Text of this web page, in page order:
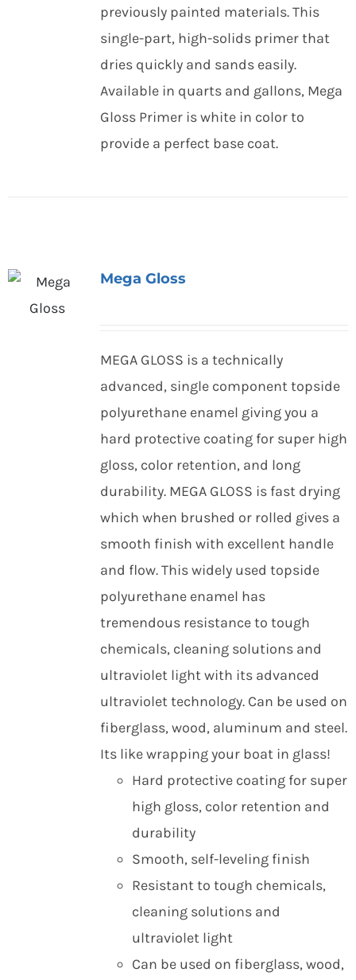
previously painted materials. This
single-part, high-solids primer that
dries quickly and sands easily.
Available in quarts and gallons, Mega
Gloss Primer is white in color to
provide a perfect base coat.
Mega Gloss
MEGA GLOSS is a technically
advanced, single component topside
polyurethane enamel giving you a
hard protective coating for super high
gloss, color retention, and long
durability. MEGA GLOSS is fast drying
which when brushed or rolled gives a
smooth finish with excellent handle
and flow. This widely used topside
polyurethane enamel has
tremendous resistance to tough
chemicals, cleaning solutions and
ultraviolet light with its advanced
ultraviolet technology. Can be used on
fiberglass, wood, aluminum and steel.
Its like wrapping your boat in glass!
Hard protective coating for super
high gloss, color retention and
durability
Smooth, self-leveling finish
Resistant to tough chemicals,
cleaning solutions and
ultraviolet light
Can be used on fiberglass, wood,